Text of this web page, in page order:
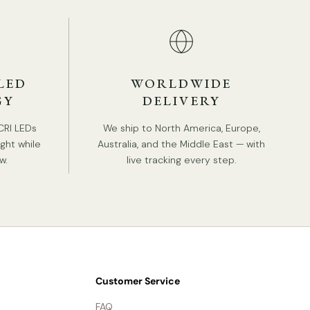
Compliant with North America, Australia, Europe,
and Middle East Certification.
IP rating 20 - not waterproof.
LEDs
while
WORLDWIDE
DELIVERY
We ship to North America, Europe,
Australia, and the Middle East — with
live tracking every step.
Customer Service
FAQ